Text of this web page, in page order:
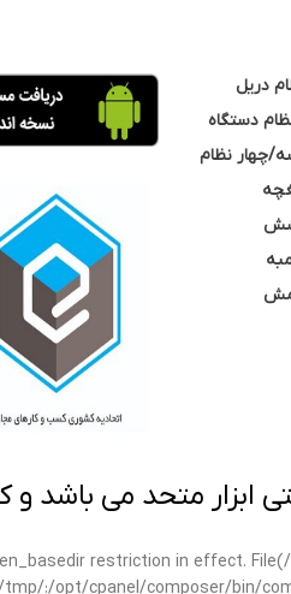
دریل
دستگاه
چهار نظام
متحد می باشد و
restriction in effect.
:/opt/cpanel/composer/bin/